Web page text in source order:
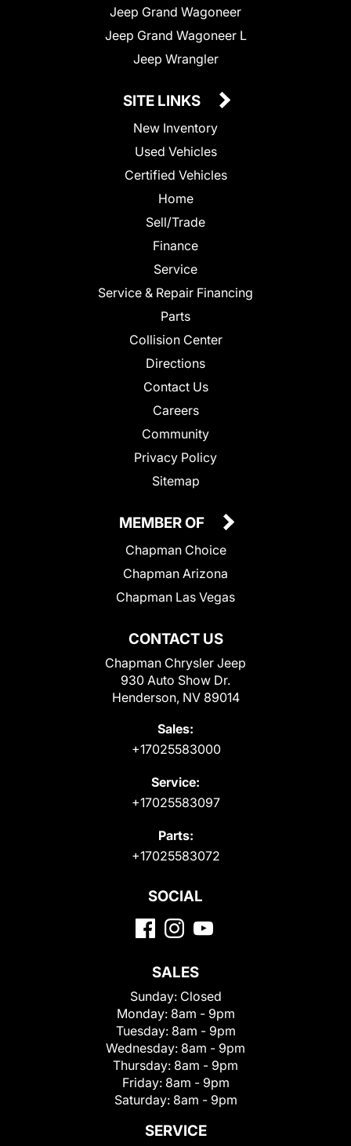
Jeep Grand Wagoneer
Jeep Grand Wagoneer L
Jeep Wrangler
SITE LINKS
New Inventory
Used Vehicles
Certified Vehicles
Home
Sell/Trade
Finance
Service
Service & Repair Financing
Parts
Collision Center
Directions
Contact Us
Careers
Community
Privacy Policy
Sitemap
CONTACT US
Chapman Chrysler Jeep
930 Auto Show Dr.
Henderson, NV 89014
Sales:
+17025583000
Service:
+17025583097
Parts:
+17025583072
MEMBER OF
Chapman Choice
Chapman Arizona
Chapman Las Vegas
SOCIAL
SALES
Sunday: Closed
Monday: 8am - 9pm
Tuesday: 8am - 9pm
Wednesday: 8am - 9pm
Thursday: 8am - 9pm
Friday: 8am - 9pm
Saturday: 8am - 9pm
SERVICE